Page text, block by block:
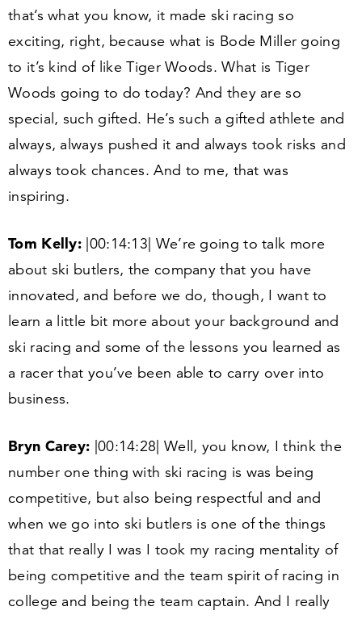
that’s what you know, it made ski racing so
exciting, right, because what is Bode Miller going
to it’s kind of like Tiger Woods. What is Tiger
Woods going to do today? And they are so
special, such gifted. He’s such a gifted athlete and
always, always pushed it and always took risks and
always took chances. And to me, that was
inspiring.
Tom Kelly: 00:14:13 | We’re going to talk more
about ski butlers, the company that you have
innovated, and before we do, though, I want to
learn a little bit more about your background and
ski racing and some of the lessons you learned as
a racer that you’ve been able to carry over into
business.
Bryn Carey: 00:14:28 | Well, you know, I think the
number one thing with ski racing is was being
competitive, but also being respectful and and
when we go into ski butlers is one of the things
that that really I was I took my racing mentality of
being competitive and the team spirit of racing in
college and being the team captain. And I really